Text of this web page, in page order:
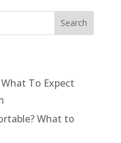
To Expect
What to